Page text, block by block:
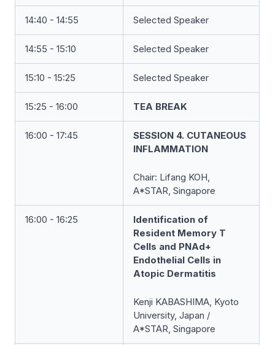
14:40 - 14:55 Selected Speaker
14:55 - 15:10 Selected Speaker
15:10 - 15:25 Selected Speaker
15:25 - 16:00 TEA BREAK
16:00 - 17:45
SESSION 4. CUTANEOUS
INFLAMMATION
Chair: Lifang KOH,
A*STAR, Singapore
16:00 - 16:25
Identification of
Resident Memory T
Cells and PNAd+
Endothelial Cells in
Atopic Dermatitis
Kenji KABASHIMA, Kyoto
University, Japan /
A*STAR, Singapore